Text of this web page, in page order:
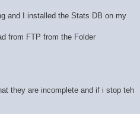
and I installed the Stats DB on my
from FTP from the Folder
they are incomplete and if i stop teh